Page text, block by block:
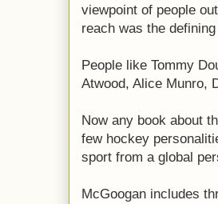
viewpoint of people
reach was the
People like Tommy
Atwood, Alice Munro,
Now any book about
few hockey
sport from a global
McGoogan includes